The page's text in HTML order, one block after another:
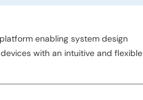
enabling system design
with an intuitive and flexible